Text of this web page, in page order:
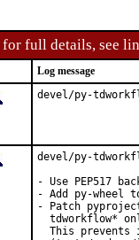
full details, see
Log message
devel/py-
devel/py-
- Use PEP517
- Add py-wheel
- Patch
tdworkflow*
This prevents